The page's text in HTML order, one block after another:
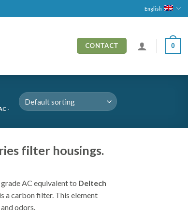
English
CONTACT 0
-
filter housings.
AC equivalent to Deltech
is a carbon filter. This element
odors.